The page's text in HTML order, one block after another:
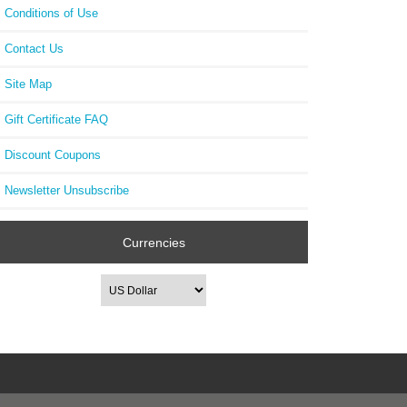
Conditions of Use
Contact Us
Site Map
Gift Certificate FAQ
Discount Coupons
Newsletter Unsubscribe
Currencies